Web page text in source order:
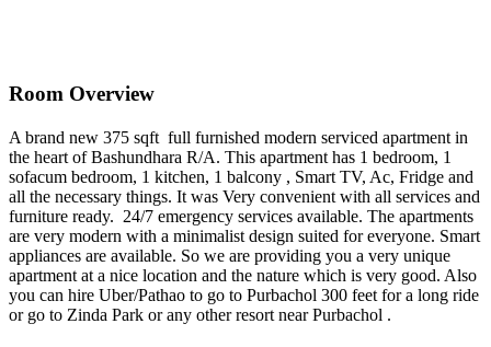
Room Overview
A brand new 375 sqft full furnished modern serviced apartment in
the heart of Bashundhara R/A. This apartment has 1 bedroom, 1
sofacum bedroom, 1 kitchen, 1 balcony , Smart TV, Ac, Fridge and
all the necessary things. It was Very convenient with all services and
furniture ready. 24/7 emergency services available. The apartments
are very modern with a minimalist design suited for everyone. Smart
appliances are available. So we are providing you a very unique
apartment at a nice location and the nature which is very good. Also
you can hire Uber/Pathao to go to Purbachol 300 feet for a long ride
or go to Zinda Park or any other resort near Purbachol .